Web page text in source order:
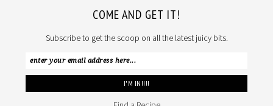
COME AND GET IT!
Subscribe to get the scoop on all the latest juicy bits.